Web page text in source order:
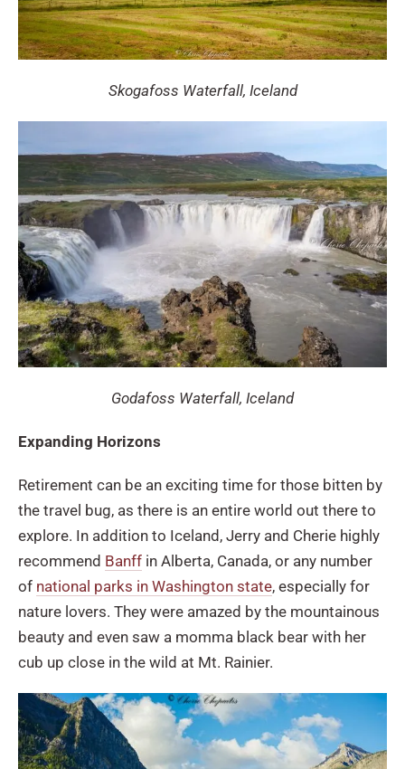
Skogafoss Waterfall, Iceland
Godafoss Waterfall, Iceland
Expanding Horizons
Retirement can be an exciting time for those bitten by
the travel bug, as there is an entire world out there to
explore. In addition to Iceland, Jerry and Cherie highly
recommend Banff in Alberta, Canada, or any number
of national parks in Washington state, especially for
nature lovers. They were amazed by the mountainous
beauty and even saw a momma black bear with her
cub up close in the wild at Mt. Rainier.